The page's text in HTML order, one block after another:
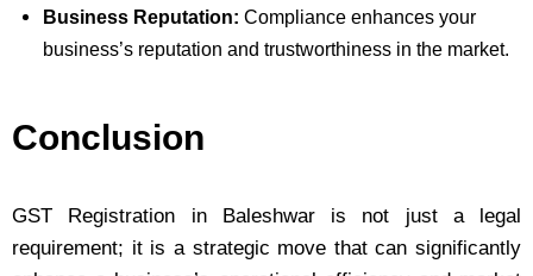
Business Reputation: Compliance enhances your
business’s reputation and trustworthiness in the market.
Conclusion
GST Registration in Baleshwar is not just a legal
requirement; it is a strategic move that can significantly